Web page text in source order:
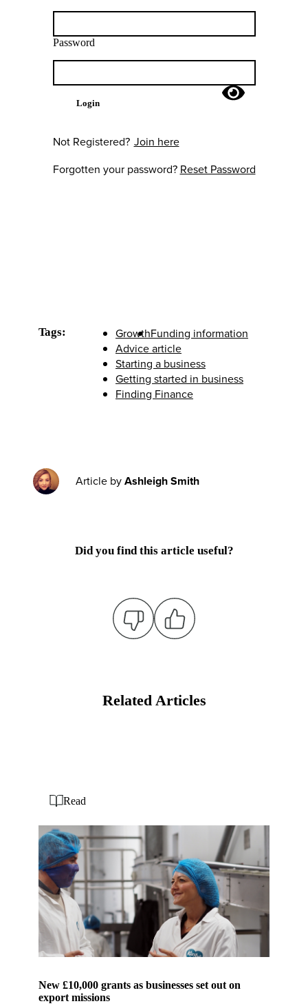
Password
Login
Not Registered? Join here
Forgotten your password? Reset Password
Tags: GrowthFunding information
Advice article
Starting a business
Getting started in business
Finding Finance
Article byAshleigh Smith
Did you find this article useful?
Related Articles
New £10,000 grants as businesses set out on
export missions
Read